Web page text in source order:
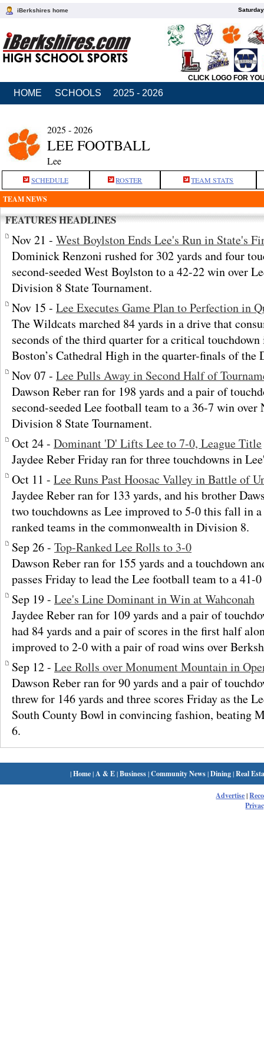
iBerkshires home
CLICK LOGO FOR
HOME SCHOOLS 2025 - 2026
2025 - 2026
LEE FOOTBALL
Lee
SCHEDULE ROSTER TEAM STATS
TEAM NEWS
FEATURES HEADLINES
Nov 21 - West Boylston Ends Lee's Run in State's
Dominick Renzoni rushed for 302 yards and four
second-seeded West Boylston to a 42-22 win over
Division 8 State Tournament.
Nov 15 - Lee Executes Game Plan to Perfection in
The Wildcats marched 84 yards in a drive that
seconds of the third quarter for a critical
Boston’s Cathedral High in the quarter-finals of the
Nov 07 - Lee Pulls Away in Second Half of
Dawson Reber ran for 198 yards and a pair of
second-seeded Lee football team to a 36-7 win over
Division 8 State Tournament.
Oct 24 - Dominant 'D' Lifts Lee to 7-0, League Title
Jaydee Reber Friday ran for three touchdowns in
Oct 11 - Lee Runs Past Hoosac Valley in Battle of
Jaydee Reber ran for 133 yards, and his brother
two touchdowns as Lee improved to 5-0 this fall in
ranked teams in the commonwealth in Division 8.
Sep 26 - Top-Ranked Lee Rolls to 3-0
Dawson Reber ran for 155 yards and a touchdown
passes Friday to lead the Lee football team to a 41-
Sep 19 - Lee's Line Dominant in Win at Wahconah
Jaydee Reber ran for 109 yards and a pair of
had 84 yards and a pair of scores in the first half
improved to 2-0 with a pair of road wins over
Sep 12 - Lee Rolls over Monument Mountain in
Dawson Reber ran for 90 yards and a pair of
threw for 146 yards and three scores Friday as the
South County Bowl in convincing fashion, beating
6.
|Home| A & E|Business|Community News|Dining|Real
Advertise|